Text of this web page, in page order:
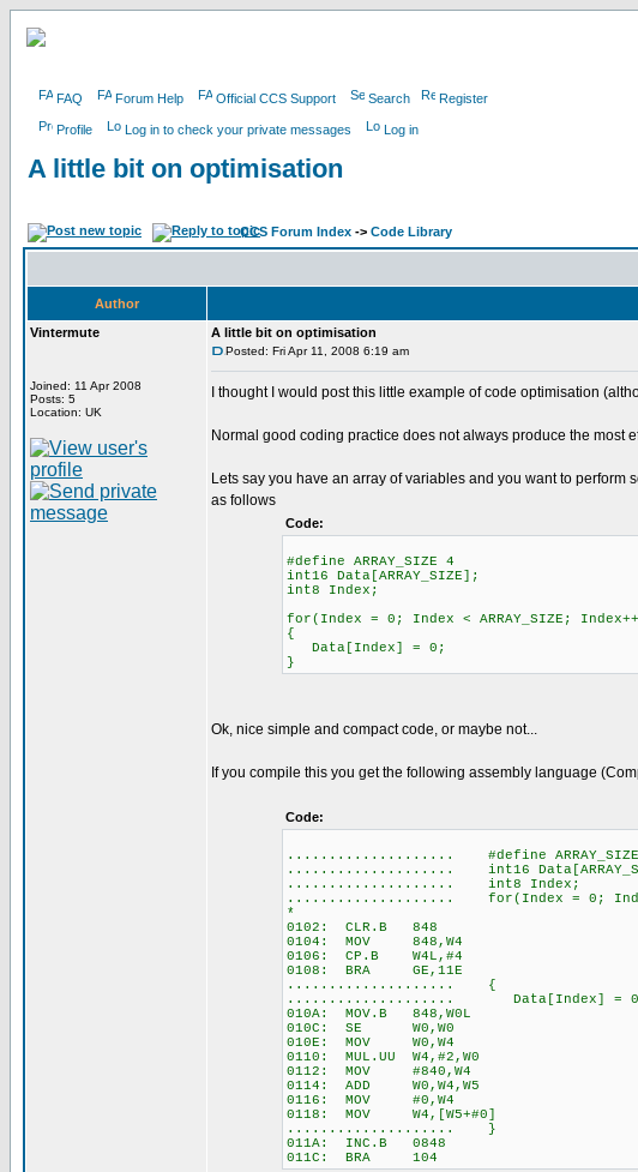
FAQ Forum Help Official CCS Support Search Register
Profile Log in to check your private messages Log in
A little bit on optimisation
CCS Forum Index -> Code Library
Author
Vintermute
Joined: 11 Apr 2008
Posts: 5
Location: UK
A little bit on optimisation
Posted: Fri Apr 11, 2008 6:19 am
I thought I would post this little example of code optimisation
Normal good coding practice does not always produce the most
Lets say you have an array of variables and you want to
as follows
Code:
#define ARRAY_SIZE 4
int16 Data[ARRAY_SIZE];
int8 Index;
for(Index = 0; Index < ARRAY_SIZE;
{
Data[Index] = 0;
}
Ok, nice simple and compact code, or maybe not...
If you compile this you get the following assembly language
Code:
.................... #define
.................... int16
.................... int8 Index;
.................... for(Index = 0; Index <
*
0102: CLR.B 848
0104: MOV 848,W4
0106: CP.B W4L,#4
0108: BRA GE,11E
.................... {
.................... Data[Index] =
010A: MOV.B 848,W0L
010C: SE W0,W0
010E: MOV W0,W4
0110: MUL.UU W4,#2,W0
0112: MOV #840,W4
0114: ADD W0,W4,W5
0116: MOV #0,W4
0118: MOV W4,[W5+#0]
.................... }
011A: INC.B 0848
011C: BRA 104